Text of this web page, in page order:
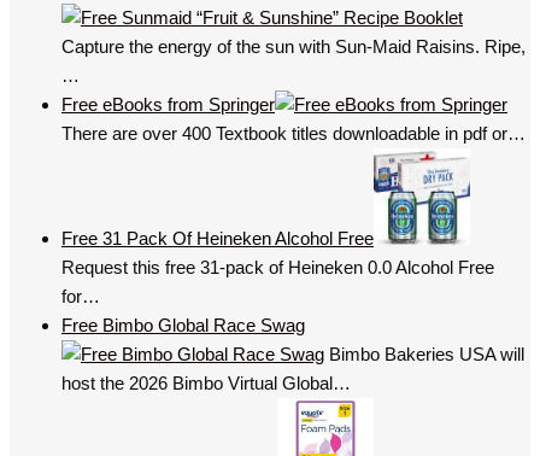
Capture the energy of the sun with Sun-Maid Raisins. Ripe,
…
Free eBooks from Springer
There are over 400 Textbook titles downloadable in pdf or…
Free 31 Pack Of Heineken Alcohol Free
Request this free 31-pack of Heineken 0.0 Alcohol Free
for…
Free Bimbo Global Race Swag
Bimbo Bakeries USA will
host the 2026 Bimbo Virtual Global…